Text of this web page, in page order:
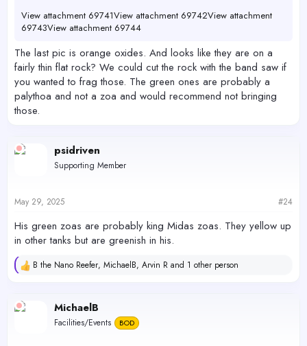
View attachment 69741View attachment 69742View attachment
69743View attachment 69744
The last pic is orange oxides. And looks like they are on a
fairly thin flat rock? We could cut the rock with the band saw if
you wanted to frag those. The green ones are probably a
palythoa and not a zoa and would recommend not bringing
those.
psidriven
Supporting Member
May 29, 2025 #24
His green zoas are probably king Midas zoas. They yellow up
in other tanks but are greenish in his.
R
c
t
B the Nano Reefer, MichaelB, Arvin R and 1 other person
MichaelB
Facilities/Events BOD